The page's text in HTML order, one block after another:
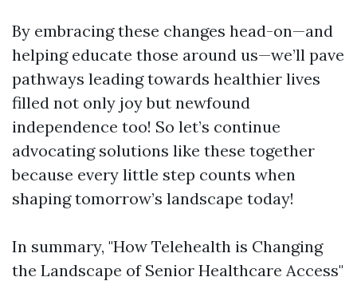
By embracing these changes head-on—and
helping educate those around us—we’ll pave
pathways leading towards healthier lives
filled not only joy but newfound
independence too! So let’s continue
advocating solutions like these together
because every little step counts when
shaping tomorrow’s landscape today!
In summary, "How Telehealth is Changing
the Landscape of Senior Healthcare Access"